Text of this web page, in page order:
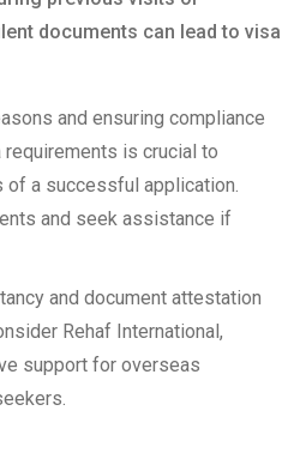
documents can lead to visa
and ensuring compliance
requirements is crucial to
of a successful application.
and seek assistance if
and document attestation
Rehaf International,
support for overseas